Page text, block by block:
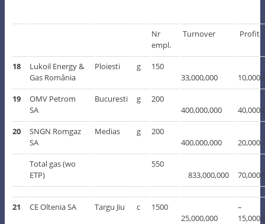
Nr
empl.
Turnover Profit
18
Lukoil Energy &
Gas România
Ploiesti g
150
33,000,000
19
OMV Petrom
SA
Bucuresti g
200
400,000,000
20
SNGN Romgaz
SA
Medias g
200
400,000,000
Total gas (wo
ETP)
550
833,000,000
21 CE Oltenia SA Targu Jiu c
1500
25,000,000
–